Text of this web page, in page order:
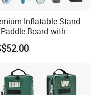
Inflatable Stand
Board with